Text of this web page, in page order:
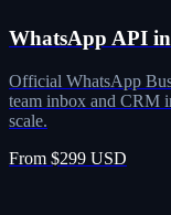
WhatsApp API
Official WhatsApp
team inbox and CRM
scale.
From $299 USD